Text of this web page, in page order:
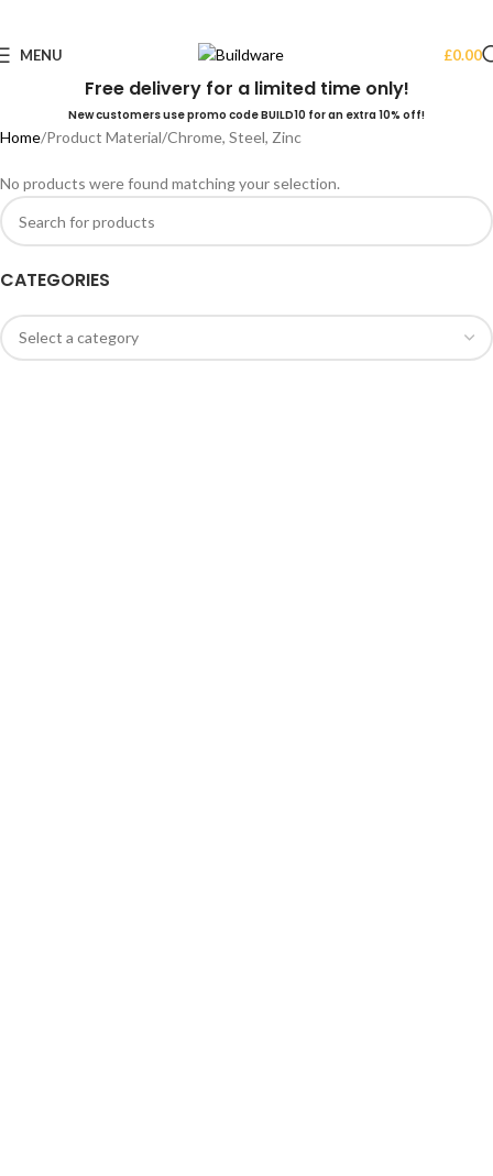
MENU £0.00
Free delivery for a limited time only!
New customers use promo code BUILD10 for an extra 10% off!
CATEGORIES
Home Product Material Chrome, Steel, Zinc
No products were found matching your selection.